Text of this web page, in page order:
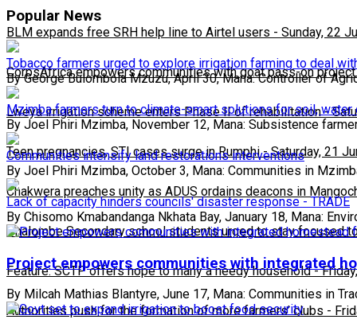
BLM expands free SRH help line to Airtel users - Sunday, 22
CorpsAfrica empowers communities with goat pass-on project
Lweya irrigation scheme enters Phase II of rehabilitation-
Teen pregnancies, STI cases surge in Rumphi-Saturday, 21
Chakwera preaches unity as ADUS ordains deacons in
Phalombe Secondary school students urged to stay focused
Feature: SCTP offers hope to many a needy household-
Authorities push for the formation of more farmers’ clubs -
Popular News
Tobacco farmers urged to explore irrigation farming to deal
By George Bulombola Mzuzu, April 30, Mana: Controller of
Mzimba farmers turn to climate-smart solutions for soil, water
By Joel Phiri Mzimba, November 12, Mana: Subsistence
Communities intensify land restorations interventions
By Joel Phiri Mzimba, October 3, Mana: Communities in
Lack of capacity hinders councils' disaster response - TRADE
By Chisomo Kmabandanga Nkhata Bay, January 18, Mana:
Project empowers communities with integrated
By Milcah Mathias Blantyre, June 17, Mana: Communities in